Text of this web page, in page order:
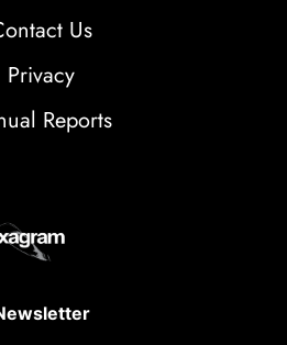
Us
Privacy
Reports